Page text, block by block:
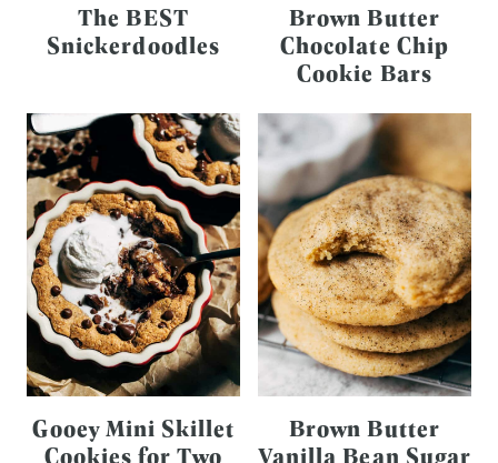
The BEST
Snickerdoodles
Brown Butter
Chocolate Chip
Cookie Bars
Gooey Mini Skillet
Cookies for Two
Brown Butter
Vanilla Bean Sugar